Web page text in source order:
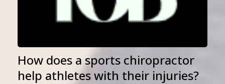
How does a sports chiropractor
help athletes with their injuries?